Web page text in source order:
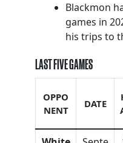
Blackmon
games in
his trips to
LAST FIVE GAMES
OPPO
NENT
DATE